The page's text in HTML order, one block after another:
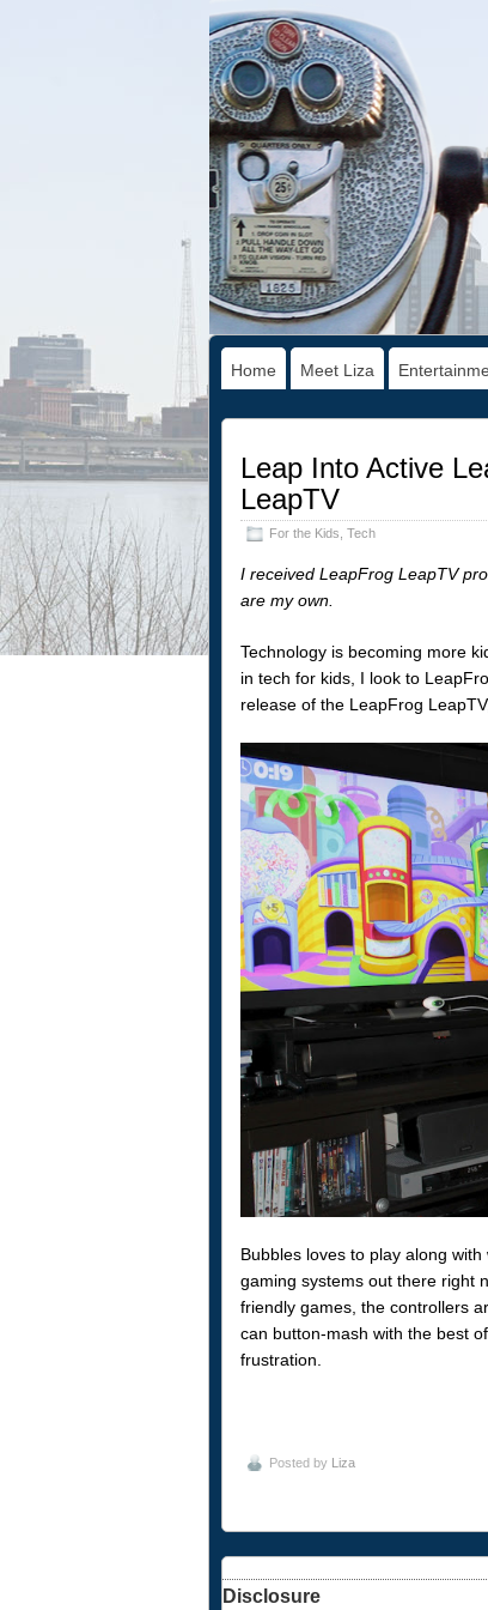
Home Meet Liza
Leap Into Active
LeapTV
For the Kids Tech
I received LeapFrog LeapTV
are my own.
Technology is becoming more
in tech for kids, I look to
release of the LeapFrog
Bubbles loves to play along
gaming systems out there right
friendly games, the controllers
can button-mash with the best
frustration.
Posted by Liza
Disclosure